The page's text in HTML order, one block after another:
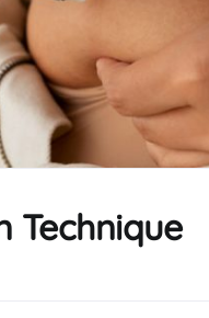
Technique